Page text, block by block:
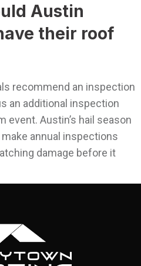
Austin
their roof
recommend an inspection
an additional inspection
event. Austin’s hail season
annual inspections
damage before it